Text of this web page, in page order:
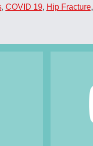
, COVID 19, Hip Fracture,